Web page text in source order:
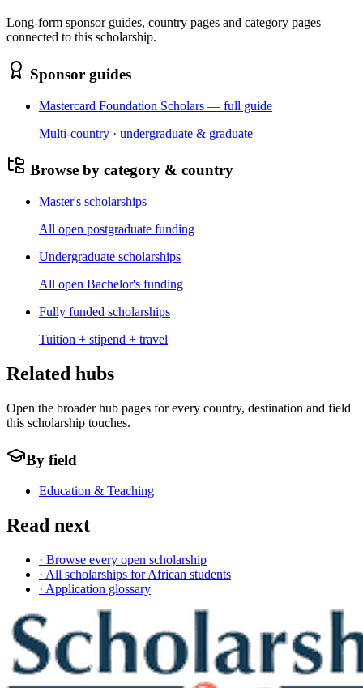
Long-form sponsor guides, country pages and category pages
connected to this scholarship.
Sponsor guides
Mastercard Foundation Scholars — full guide
Multi-country · undergraduate & graduate
Browse by category & country
Master's scholarships
All open postgraduate funding
Undergraduate scholarships
All open Bachelor's funding
Fully funded scholarships
Tuition + stipend + travel
Related hubs
Open the broader hub pages for every country, destination and field
this scholarship touches.
By field
Education & Teaching
Read next
· Browse every open scholarship
· All scholarships for African students
· Application glossary